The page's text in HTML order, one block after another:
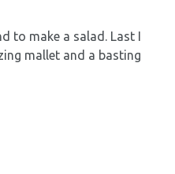
to make a salad. Last I
mallet and a basting